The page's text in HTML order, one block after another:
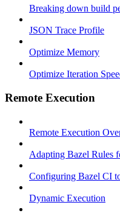
Breaking down build
JSON Trace Profile
Optimize Memory
Optimize Iteration
Remote Execution
Remote Execution
Adapting Bazel Rules
Configuring Bazel CI
Dynamic Execution